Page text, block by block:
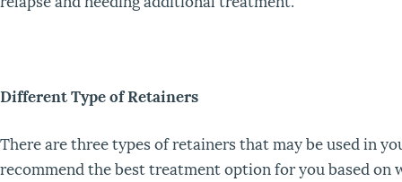
Different Type of Retainers
There are three types of retainers that may be used in
recommend the best treatment option for you based on